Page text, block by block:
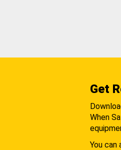
Get
When
You can